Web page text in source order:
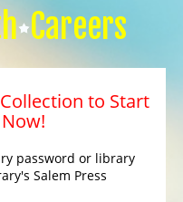
Careers
to Start
password or library
Salem Press